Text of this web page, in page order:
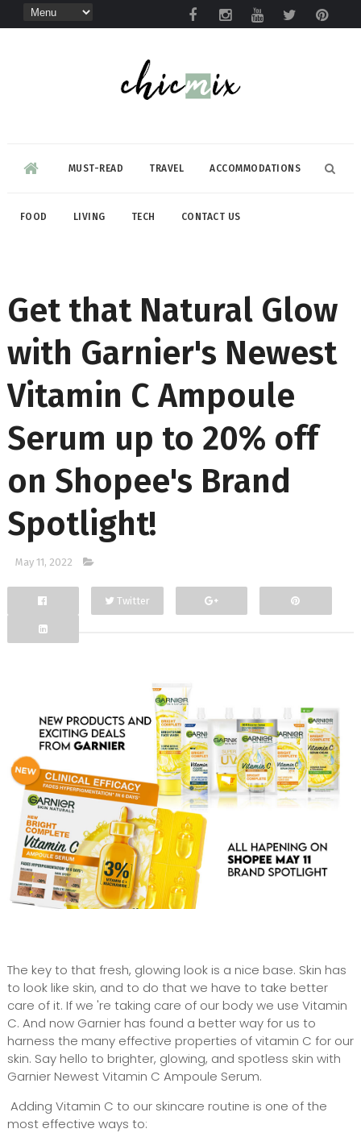
MUST-READ TRAVEL ACCOMMODATIONS
FOOD LIVING TECH CONTACT US
Get that Natural Glow
with Garnier's Newest
Vitamin C Ampoule
Serum up to 20% off
on Shopee's Brand
Spotlight!
May 11, 2022
Facebook
Twitter
The key to that fresh, glowing look is a nice base. Skin has
to look like skin, and to do that we have to take better
care of it. If we 're taking care of our body we use Vitamin
C. And now Garnier has found a better way for us to
harness the many effective properties of vitamin C for our
skin. Say hello to brighter, glowing, and spotless skin with
Garnier Newest Vitamin C Ampoule Serum.
Adding Vitamin C to our skincare routine is one of the
most effective ways to: